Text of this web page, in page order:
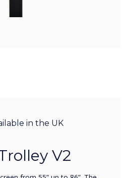
in the UK
V2